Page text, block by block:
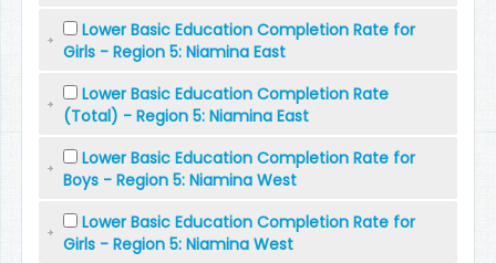
Lower Basic Education Completion Rate for
Girls - Region 5: Niamina East
Lower Basic Education Completion Rate
(Total) - Region 5: Niamina East
Lower Basic Education Completion Rate for
Boys - Region 5: Niamina West
Lower Basic Education Completion Rate for
Girls - Region 5: Niamina West